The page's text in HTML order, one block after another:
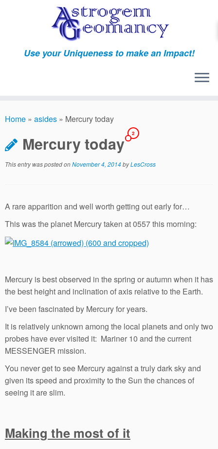
Use your Uniqueness to make an Impact!
Home » asides » Mercury today
Mercury today 2
This entry was posted onNovember 4, 2014byLesCross
A rare apparition and well worth getting out early for…
This was the planet Mercury taken at 0557 this morning:
Mercury is best observed in the spring or autumn when it has
the best height and inclination of axis relative to the Earth.
I’ve been fascinated by Mercury for years.
It is relatively unknown among the local planets and only two
probes have ever visited it: Mariner 10 and the current
MESSENGER mission.
You never get to see Mercury against a truly dark sky and
given its speed and proximity to the Sun the chances of
seeing it are slim.
Making the most of it